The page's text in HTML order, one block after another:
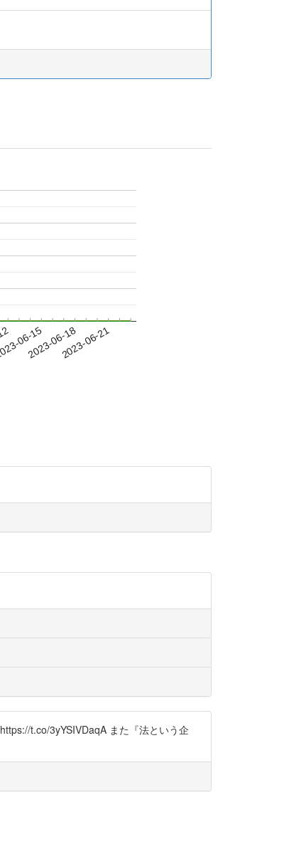
06-15
2023-06-182023-06-21
t.co/3yYSIVDaqA また『法という企